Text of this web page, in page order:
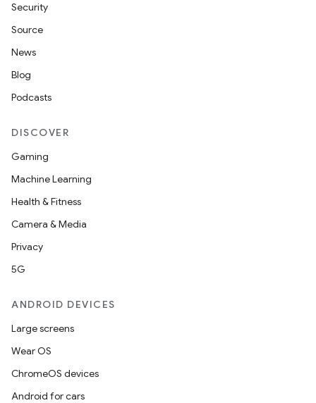
Security
Source
News
Blog
Podcasts
DISCOVER
Gaming
Machine Learning
Health & Fitness
Camera & Media
Privacy
5G
ANDROID DEVICES
Large screens
Wear OS
ChromeOS devices
Android for cars